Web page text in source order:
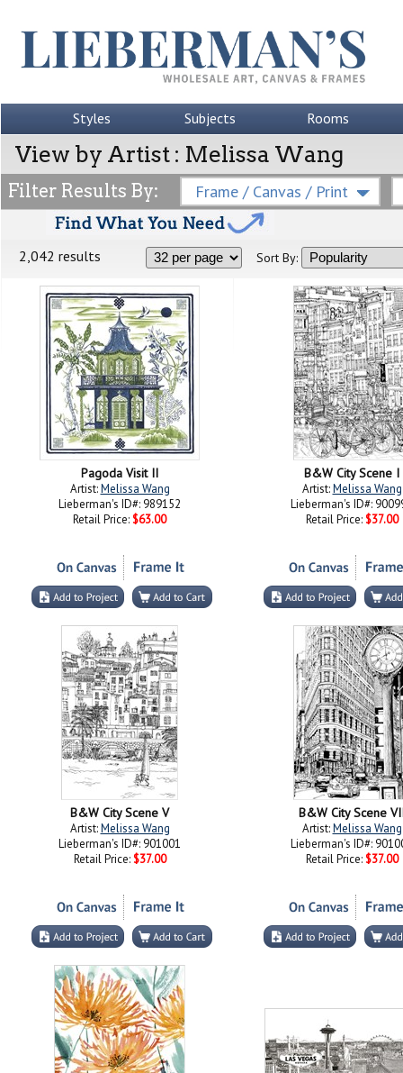
Styles Subjects Rooms
View by Artist : Melissa Wang
Filter Results By: Frame / Canvas / Print
2,042 results Sort By:
Pagoda Visit II
Artist:Melissa Wang
Lieberman's ID#: 989152
Retail Price: $63.00
B&W City Scene I
Artist:Melissa Wang
Lieberman's ID#:
Retail Price: $37.00
B&W City Scene V
Artist:Melissa Wang
Lieberman's ID#: 901001
Retail Price: $37.00
B&W City Scene
Artist:Melissa Wang
Lieberman's ID#:
Retail Price: $37.00